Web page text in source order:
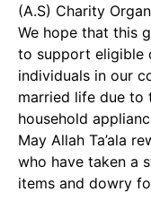
(A.S) Charity
We hope that this
to support eligible
individuals in our
married life due to
household
May Allah Ta’ala
who have taken a
items and dowry